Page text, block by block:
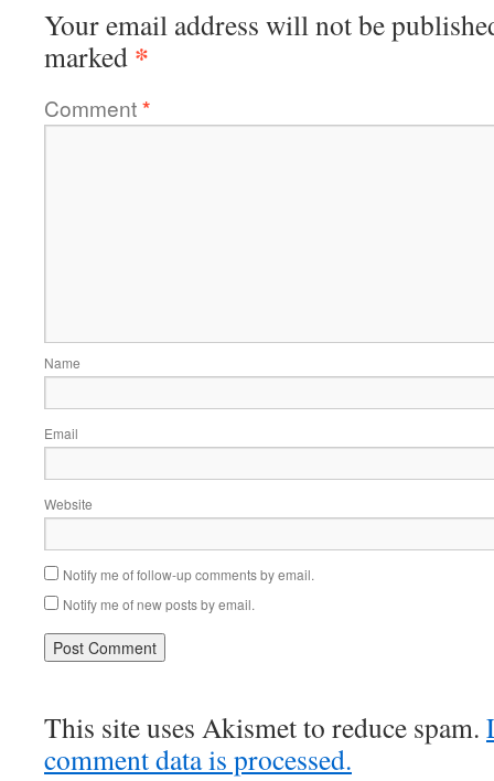
Your email address will not be
marked *
Comment*
Name
Email
Website
Notify me of follow-up comments by email.
Notify me of new posts by email.
This site uses Akismet to reduce spam.
comment data is processed.